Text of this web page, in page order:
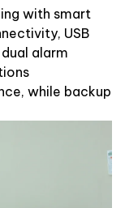
with smart
USB
alarm
while backup